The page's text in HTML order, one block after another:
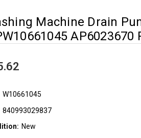
Machine Drain
AP6023670
W10661045
840993029837
New